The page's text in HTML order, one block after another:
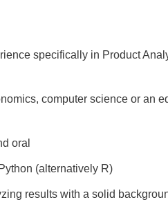
specifically in Product
computer science or an
oral
(alternatively R)
results with a solid